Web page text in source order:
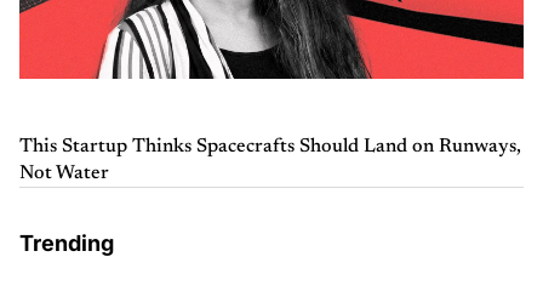
This Startup Thinks Spacecrafts Should Land on Runways,
Not Water
Trending